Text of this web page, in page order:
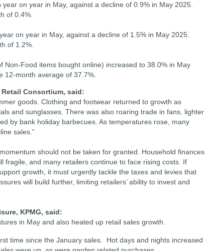
on year in May, against a decline of 0.9% in May 2025.
of 0.4%.
on year in May, against a decline of 1.5% in May 2025.
of 1.2%.
Food items bought online) increased to 38.0% in May
12-month average of 37.7%.
Consortium, said:
goods. Clothing and footwear returned to growth as
and sunglasses. There was also roaring trade in fans, lighter
by bank holiday barbecues. As temperatures rose, many
sales.”
should not be taken for granted. Household finances
fragile, and many retailers continue to face rising costs. If
growth, it must urgently tackle the taxes and levies that
will build further, limiting retailers’ ability to invest and
KPMG, said:
in May and also heated up retail sales growth.
time since the January sales. Hot days and nights increased